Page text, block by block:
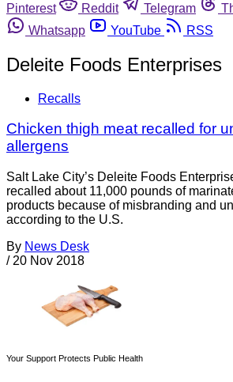
Pinterest
Reddit Telegram
Whatsapp
YouTube RSS
Deleite Foods Enterprises
Recalls
Chicken thigh meat recalled for
allergens
Salt Lake City’s Deleite Foods
recalled about 11,000 pounds of
products because of misbranding and
according to the U.S.
By News Desk
/ 20 Nov 2018
Your Support Protects Public Health